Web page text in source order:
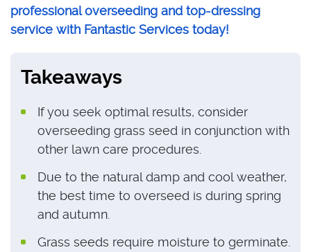
professional overseeding and top-dressing
service with Fantastic Services today!
Takeaways
If you seek optimal results, consider
overseeding grass seed in conjunction with
other lawn care procedures.
Due to the natural damp and cool weather,
the best time to overseed is during spring
and autumn.
Grass seeds require moisture to germinate.